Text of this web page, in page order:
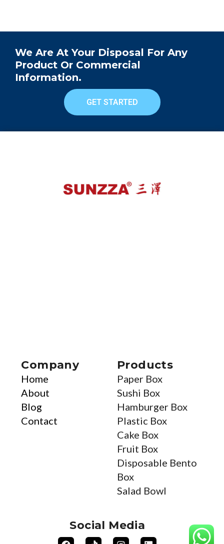
We Are At Your Disposal For Any
Product Or Commercial
Information.
GET STARTED
Company
Home
About
Blog
Contact
Products
Paper Box
Sushi Box
Hamburger Box
Plastic Box
Cake Box
Fruit Box
Disposable Bento
Box
Salad Bowl
Social Media